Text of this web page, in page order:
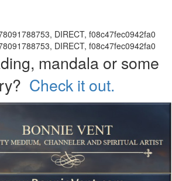
DIRECT, f08c47fec0942fa0
DIRECT, f08c47fec0942fa0
mandala or some
Check it out.